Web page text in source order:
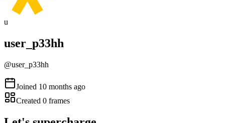
u
user_p33hh
@user_p33hh
Joined 10 months ago
Created 0 frames